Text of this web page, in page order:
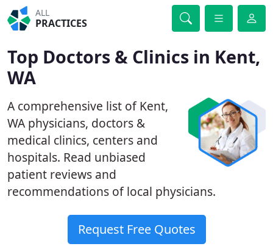
ALL
PRACTICES
Top Doctors & Clinics in Kent,
WA
A comprehensive list of Kent,
WA physicians, doctors &
medical clinics, centers and
hospitals. Read unbiased
patient reviews and
recommendations of local physicians.
Request Free Quotes